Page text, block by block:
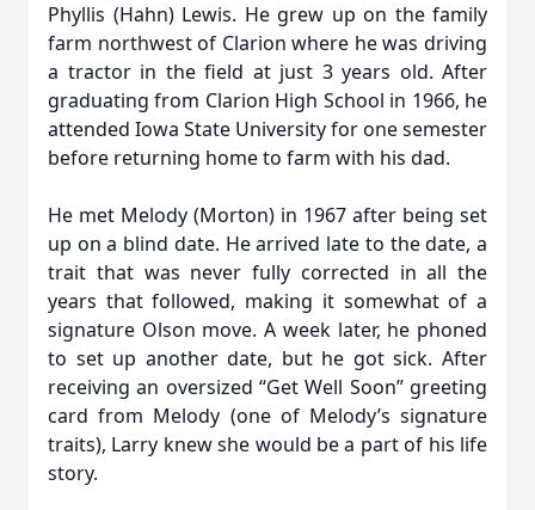
Phyllis (Hahn) Lewis. He grew up on the family
farm northwest of Clarion where he was driving
a tractor in the field at just 3 years old. After
graduating from Clarion High School in 1966, he
attended Iowa State University for one semester
before returning home to farm with his dad.
He met Melody (Morton) in 1967 after being set
up on a blind date. He arrived late to the date, a
trait that was never fully corrected in all the
years that followed, making it somewhat of a
signature Olson move. A week later, he phoned
to set up another date, but he got sick. After
receiving an oversized “Get Well Soon” greeting
card from Melody (one of Melody’s signature
traits), Larry knew she would be a part of his life
story.